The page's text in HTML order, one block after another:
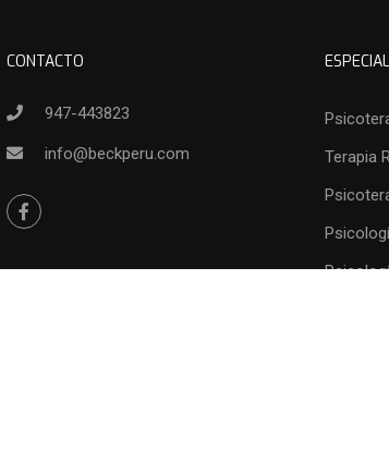
CONTACTO
947-443823
info@beckperu.com
Terapia